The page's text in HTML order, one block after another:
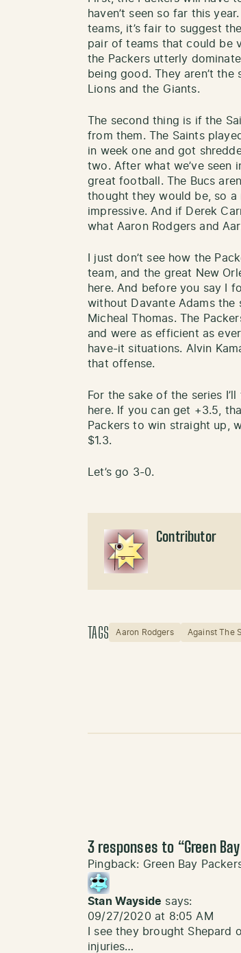
haven’t seen so far this
teams, it’s fair to suggest
pair of teams that could be
the Packers utterly
being good. They aren’t
Lions and the Giants.
The second thing is if the
from them. The Saints
in week one and got
two. After what we’ve seen
great football. The Bucs
thought they would be, so
impressive. And if Derek
what Aaron Rodgers and
I just don’t see how the
team, and the great New
here. And before you say I
without Davante Adams the
Micheal Thomas. The
and were as efficient as
have-it situations. Alvin
that offense.
For the sake of the series
here. If you can get +3.5,
Packers to win straight up,
$1.3.
Let’s go 3-0.
Contributor
TAGS Aaron Rodgers Against The
3 responses to “Green
Pingback: Green Bay
Stan Wayside says:
09/27/2020 at 8:05 AM
I see they brought
injuries…